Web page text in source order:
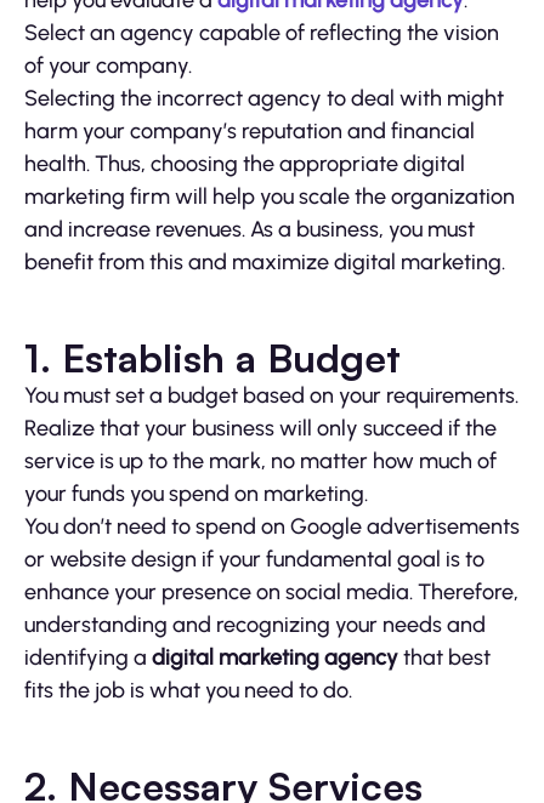
Select an agency capable of reflecting the vision
of your company.
Selecting the incorrect agency to deal with might
harm your company’s reputation and financial
health. Thus, choosing the appropriate digital
marketing firm will help you scale the organization
and increase revenues. As a business, you must
benefit from this and maximize digital marketing.
1. Establish a Budget
You must set a budget based on your requirements.
Realize that your business will only succeed if the
service is up to the mark, no matter how much of
your funds you spend on marketing.
You don’t need to spend on Google advertisements
or website design if your fundamental goal is to
enhance your presence on social media. Therefore,
understanding and recognizing your needs and
identifying a digital marketing agencythat best
fits the job is what you need to do.
2. Necessary Services